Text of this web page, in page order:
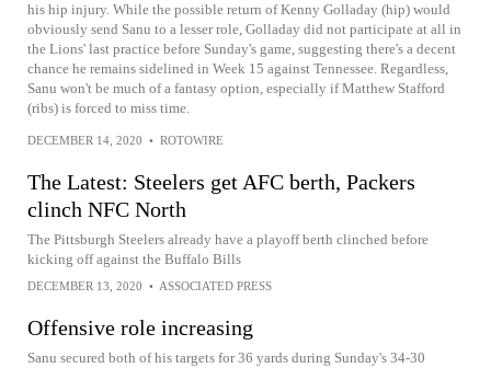
his hip injury. While the possible return of Kenny Golladay (hip) would
obviously send Sanu to a lesser role, Golladay did not participate at all in
the Lions' last practice before Sunday's game, suggesting there's a decent
chance he remains sidelined in Week 15 against Tennessee. Regardless,
Sanu won't be much of a fantasy option, especially if Matthew Stafford
(ribs) is forced to miss time.
DECEMBER 14, 2020 • ROTOWIRE
The Latest: Steelers get AFC berth, Packers
clinch NFC North
The Pittsburgh Steelers already have a playoff berth clinched before
kicking off against the Buffalo Bills
DECEMBER 13, 2020 • ASSOCIATED PRESS
Offensive role increasing
Sanu secured both of his targets for 36 yards during Sunday's 34-30